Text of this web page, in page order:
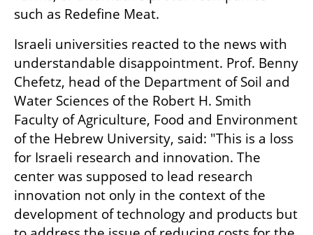
such as Redefine Meat.
Israeli universities reacted to the news with
understandable disappointment. Prof. Benny
Chefetz, head of the Department of Soil and
Water Sciences of the Robert H. Smith
Faculty of Agriculture, Food and Environment
of the Hebrew University, said: "This is a loss
for Israeli research and innovation. The
center was supposed to lead research
innovation not only in the context of the
development of technology and products but